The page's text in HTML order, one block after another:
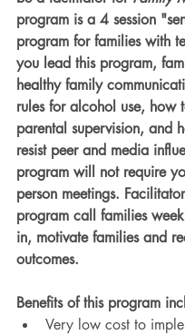
program is a 4 session
program for families with
you lead this program,
healthy family
rules for alcohol use, how
parental supervision, and
resist peer and media
program will not require
person meetings.
program call families
in, motivate families and
outcomes.
Benefits of this program
Very low cost to